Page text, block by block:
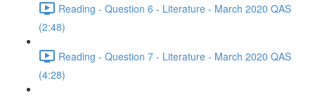
Reading - Question 6 - Literature - March 2020 QAS
(2:48)
Reading - Question 7 - Literature - March 2020 QAS
(4:28)